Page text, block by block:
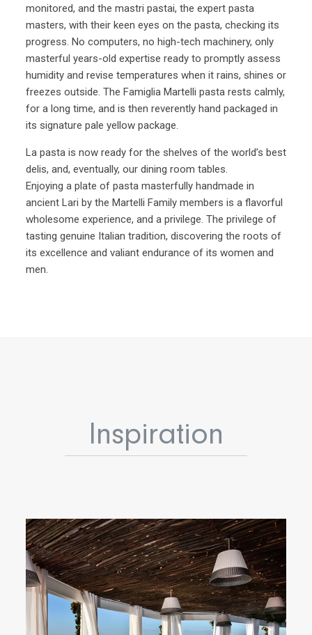
monitored, and the mastri pastai, the expert pasta
masters, with their keen eyes on the pasta, checking its
progress. No computers, no high-tech machinery, only
masterful years-old expertise ready to promptly assess
humidity and revise temperatures when it rains, shines or
freezes outside. The Famiglia Martelli pasta rests calmly,
for a long time, and is then reverently hand packaged in
its signature pale yellow package.
La pasta is now ready for the shelves of the world’s best
delis, and, eventually, our dining room tables.
Enjoying a plate of pasta masterfully handmade in
ancient Lari by the Martelli Family members is a flavorful
wholesome experience, and a privilege. The privilege of
tasting genuine Italian tradition, discovering the roots of
its excellence and valiant endurance of its women and
men.
Inspiration